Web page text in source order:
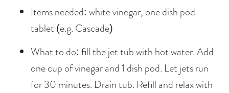
Items needed: white vinegar, one dish pod
tablet (e.g. Cascade)
What to do: fill the jet tub with hot water. Add
one cup of vinegar and 1 dish pod. Let jets run
for 30 minutes. Drain tub. Refill and relax with